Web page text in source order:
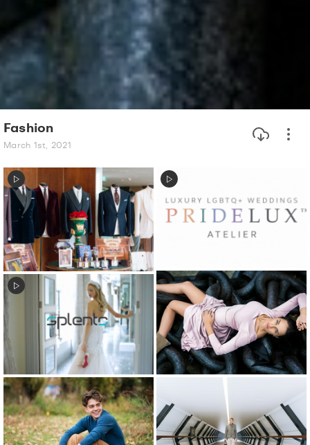
Fashion
March 1st, 2021